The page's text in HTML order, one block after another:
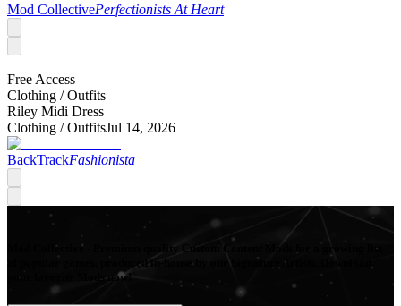
Mod CollectivePerfectionists At Heart
Free Access
Clothing /Outfits
Riley Midi Dress
Clothing /OutfitsJul 14, 2026
BackTrackFashionista
Mod Collective - Premium quality Custom Content Mods for a growing list
of popular games, produced in-house by our Signature Artists. Download
your favorite Mods now!